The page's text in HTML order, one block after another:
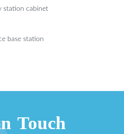
station cabinet
base station
Touch